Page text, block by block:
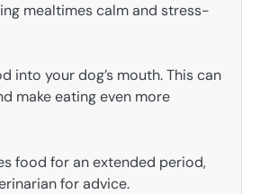
mealtimes calm and stress-
into your dog’s mouth. This can
make eating even more
food for an extended period,
for advice.